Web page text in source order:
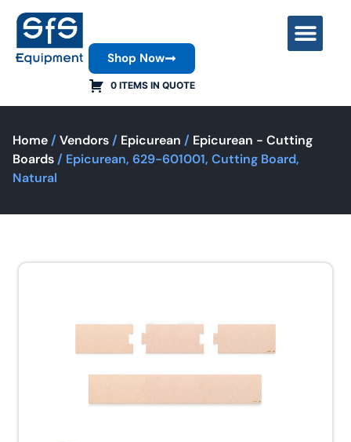
0 ITEMS IN QUOTE
Shop Now
Home / Vendors / Epicurean / Epicurean - Cutting
Boards / Epicurean, 629-601001, Cutting Board,
Natural